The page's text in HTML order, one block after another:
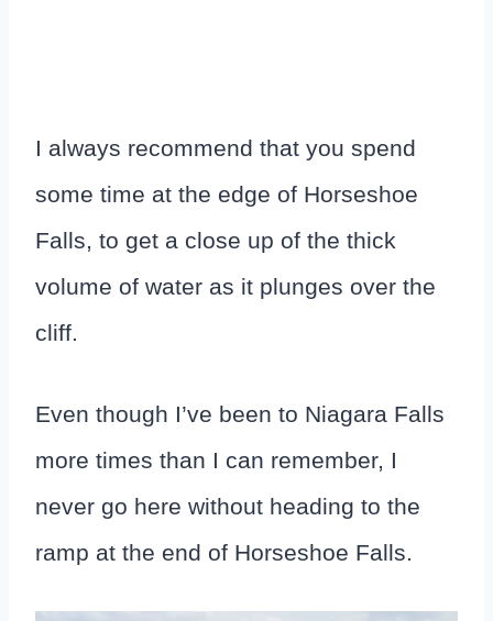
I always recommend that you spend
some time at the edge of Horseshoe
Falls, to get a close up of the thick
volume of water as it plunges over the
cliff.
Even though I’ve been to Niagara Falls
more times than I can remember, I
never go here without heading to the
ramp at the end of Horseshoe Falls.